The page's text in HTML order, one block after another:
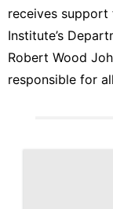
receives support
Institute’s
Robert Wood
responsible for